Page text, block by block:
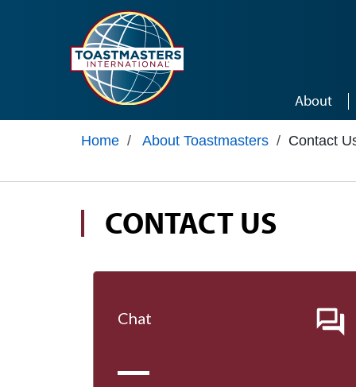
About
Home / About Toastmasters / Contact
CONTACT US
Chat